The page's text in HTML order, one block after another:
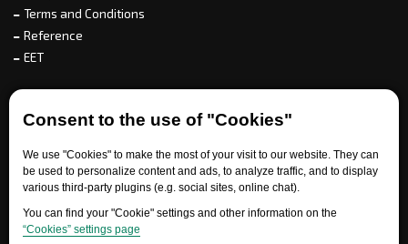
Consent to the use of "Cookies"
We use "Cookies" to make the most of your visit to our website. They can
be used to personalize content and ads, to analyze traffic, and to display
various third-party plugins (e.g. social sites, online chat).
You can find your "Cookie" settings and other information on the
“Cookies” settings page
Terms and Conditions
Reference
EET
For partners
Need help?